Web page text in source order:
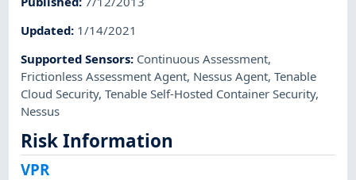
Updated: 1/14/2021
Supported Sensors: Continuous Assessment,
Frictionless Assessment Agent, Nessus Agent,Tenable
Cloud Security,Tenable Self-Hosted Container Security,
Nessus
Risk Information
VPR